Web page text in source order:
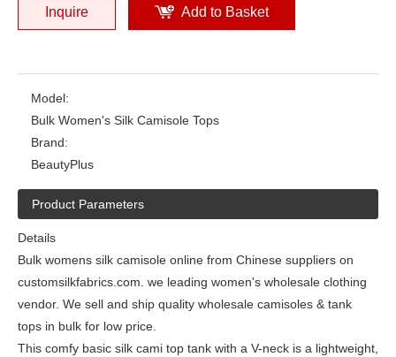
Inquire Add to Basket
Model:
Bulk Women's Silk Camisole Tops
Brand:
BeautyPlus
Product Parameters
Details
Bulk womens silk camisole online from Chinese suppliers on
customsilkfabrics.com. we leading women's wholesale clothing
vendor. We sell and ship quality wholesale camisoles & tank
tops in bulk for low price.
This comfy basic silk cami top tank with a V-neck is a lightweight,